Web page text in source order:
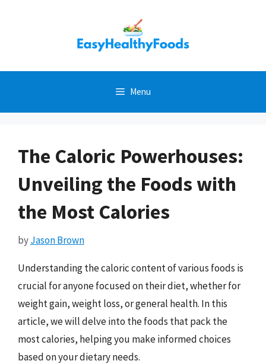
Menu
The Caloric Powerhouses:
Unveiling the Foods with
the Most Calories
byJason Brown
Understanding the caloric content of various foods is
crucial for anyone focused on their diet, whether for
weight gain, weight loss, or general health. In this
article, we will delve into the foods that pack the
most calories, helping you make informed choices
based on your dietary needs.